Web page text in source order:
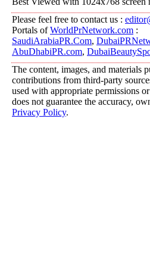
Please feel free to contact us :
Portals ofWorldPrNetwork.com :
SaudiArabiaPR.Com,
AbuDhabiPR.com,
The content, images, and materials
contributions from third-party
used with appropriate permissions
does not guarantee the accuracy,
Privacy Policy.